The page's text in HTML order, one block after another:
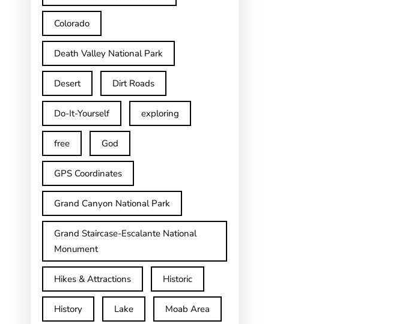
Colorado
Death Valley National Park
Desert Dirt Roads
Do-It-Yourself exploring
free God
GPS Coordinates
Grand Canyon National Park
Grand Staircase-Escalante National
Monument
Hikes & Attractions Historic
History Lake Moab Area